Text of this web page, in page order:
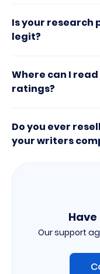
Is your research
legit?
Where can I
ratings?
Do you ever
your writers
Our support